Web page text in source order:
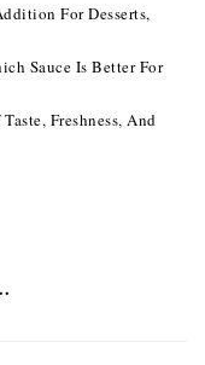
For Desserts,
Sauce Is Better For
Freshness, And